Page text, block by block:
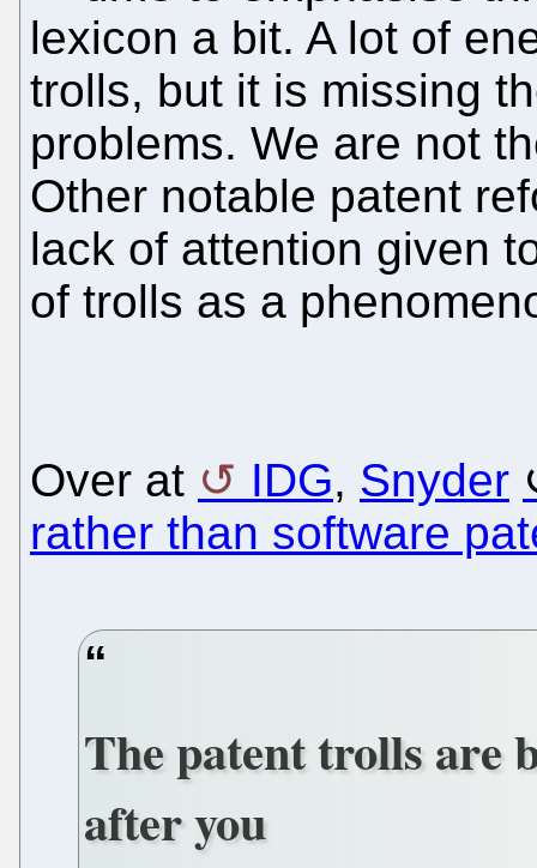
lexicon a bit. A lot of
trolls, but it is missing
problems. We are not
Other notable patent
lack of attention given
of trolls as a
Over at IDG, Snyder
rather than software
The patent trolls are
after you